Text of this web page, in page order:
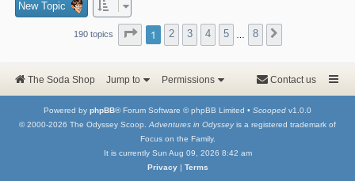
New Topic
190 topics Page 1of 8
1 2 3 4 5 8
The Soda Shop Jump to Permissions Contact us
Powered by phpBB® Forum Software © phpBB Limited • Scooped v1.0.0
© 2000-2026 The Odyssey Scoop. Adventures in Odysseyis a registered trademark of
Focus on the Family.
It is currently Sun Aug 09, 2026 8:42 am
Privacy| Terms